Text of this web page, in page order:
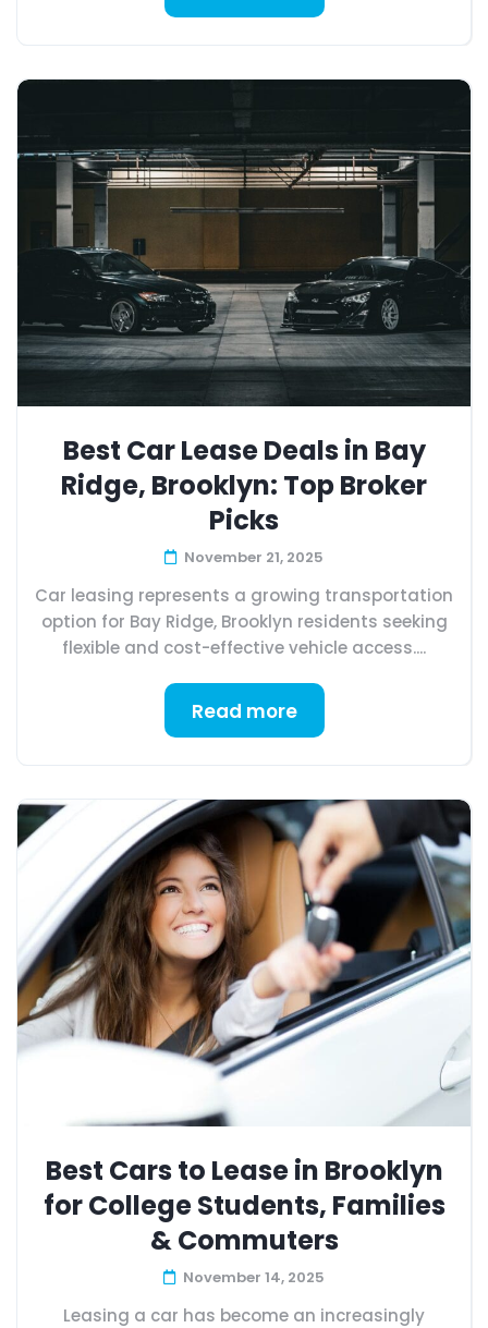
Best Car Lease Deals in Bay
Ridge, Brooklyn: Top Broker
Picks
November 21, 2025
Car leasing represents a growing transportation
option for Bay Ridge, Brooklyn residents seeking
flexible and cost-effective vehicle access....
Read more
Best Cars to Lease in Brooklyn
for College Students, Families
& Commuters
November 14, 2025
Leasing a car has become an increasingly